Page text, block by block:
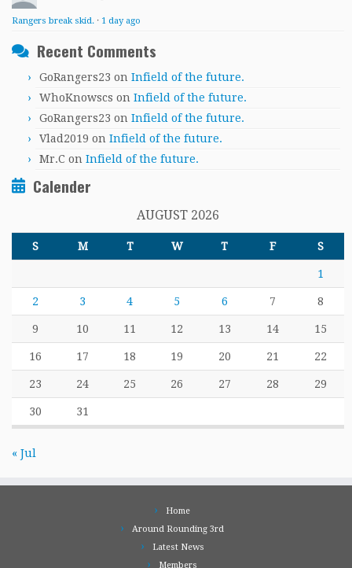
Rangers break skid. · 1 day ago
Recent Comments
GoRangers23 on Infield of the future.
WhoKnowscs on Infield of the future.
GoRangers23 on Infield of the future.
Vlad2019 on Infield of the future.
Mr.C on Infield of the future.
Calender
AUGUST 2026
S M T W T F S
1
2 3 4 5 6 7 8
9 10 11 12 13 14 15
16 17 18 19 20 21 22
23 24 25 26 27 28 29
30 31
« Jul
Home
Around Rounding 3rd
Latest News
Members